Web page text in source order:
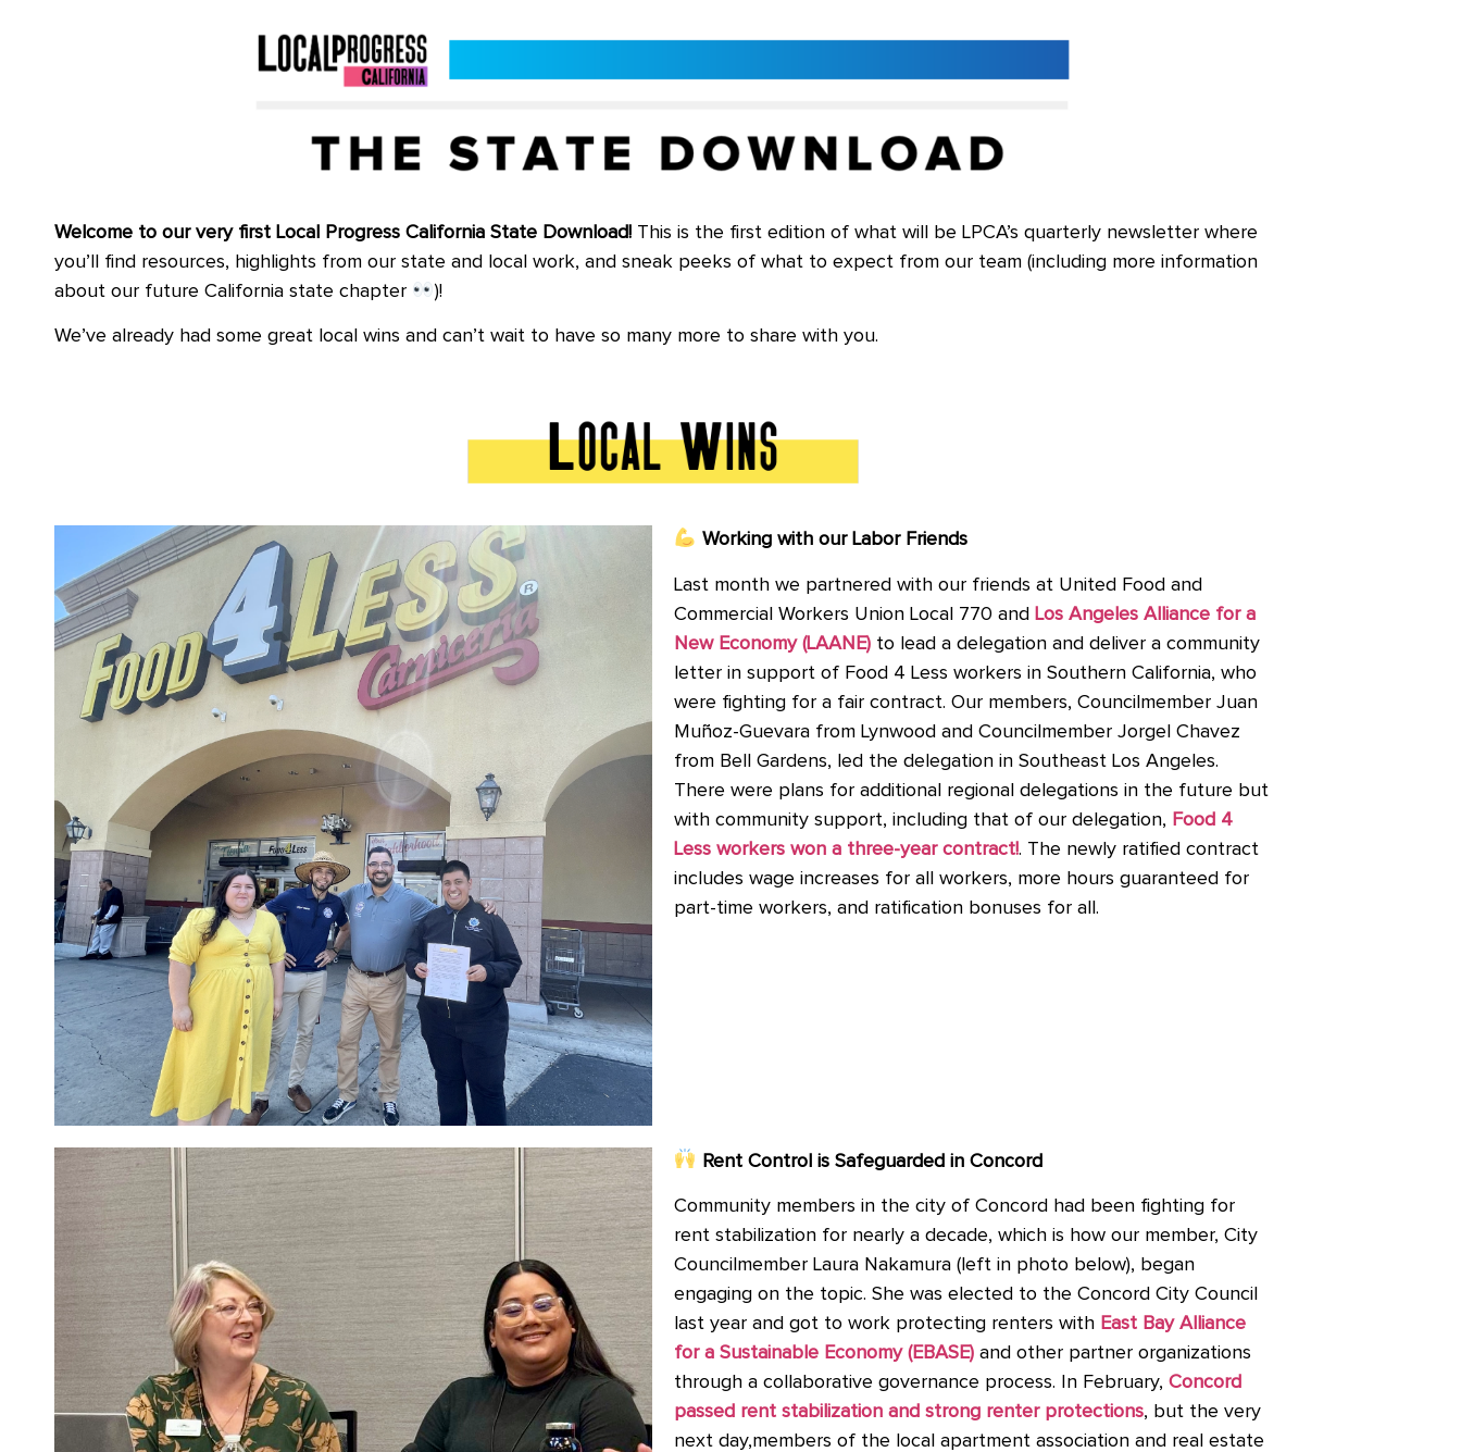
Welcome to our very first Local Progress California State Download! This is the first edition of what will be LPCA’s quarterly newsletter where
you’ll find resources, highlights from our state and local work, and sneak peeks of what to expect from our team (including more information
about our future California state chapter
)!
We’ve already had some great local wins and can’t wait to have so many more to share with you.
Working with our Labor Friends
Last month we partnered with our friends at United Food and
Commercial Workers Union Local 770 and Los Angeles Alliance for a
New Economy (LAANE) to lead a delegation and deliver a community
letter in support of Food 4 Less workers in Southern California, who
were fighting for a fair contract. Our members, Councilmember Juan
Muñoz-Guevara from Lynwood and Councilmember Jorgel Chavez
from Bell Gardens, led the delegation in Southeast Los Angeles.
There were plans for additional regional delegations in the future but
with community support, including that of our delegation, Food 4
Less workers won a three-year contract!. The newly ratified contract
includes wage increases for all workers, more hours guaranteed for
part-time workers, and ratification bonuses for all.
Rent Control is Safeguarded in Concord
Community members in the city of Concord had been fighting for
rent stabilization for nearly a decade, which is how our member, City
Councilmember Laura Nakamura (left in photo below), began
engaging on the topic. She was elected to the Concord City Council
last year and got to work protecting renters with East Bay Alliance
for a Sustainable Economy (EBASE) and other partner organizations
through a collaborative governance process. In February, Concord
passed rent stabilization and strong renter protections, but the very
next day,members of the local apartment association and real estate